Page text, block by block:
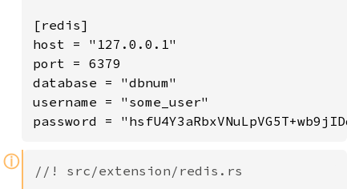
[redis]
host = "127.0.0.1"
port = 6379
database = "dbnum"
username = "some_user"
ⓘ //! src/extension/redis.rs